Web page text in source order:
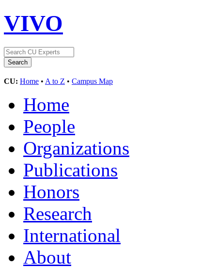
VIVO
CU: Home • A to Z • Campus Map
Home
People
Organizations
Publications
Honors
Research
International
About